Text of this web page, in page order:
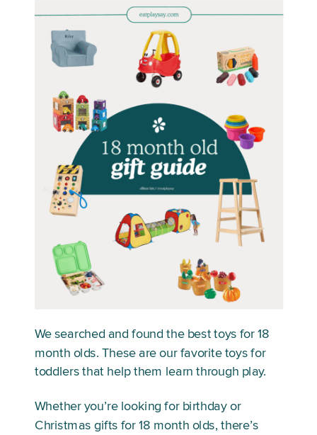
We searched and found the best toys for 18
month olds. These are our favorite toys for
toddlers that help them learn through play.
Whether you’re looking for birthday or
Christmas gifts for 18 month olds, there’s